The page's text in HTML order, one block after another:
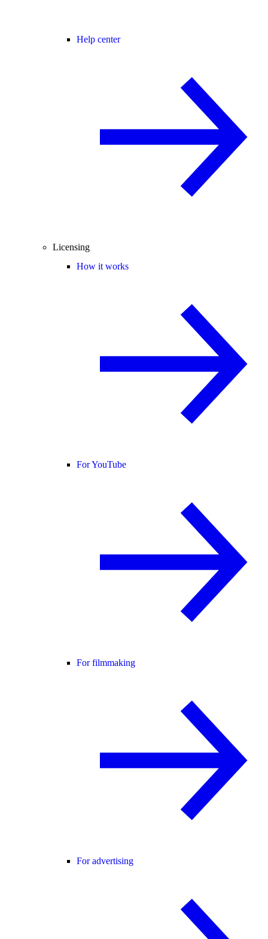
Help center
Licensing
How it works
For YouTube
For filmmaking
For advertising